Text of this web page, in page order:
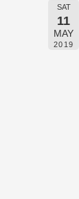
SAT
11
MAY
2019